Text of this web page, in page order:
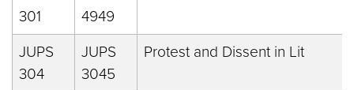
301
4949
JUPS
304
JUPS
3045
Protest and Dissent in Lit